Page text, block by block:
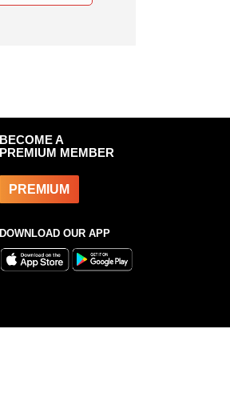
BECOME A
PREMIUM MEMBER
PREMIUM
DOWNLOAD OUR APP